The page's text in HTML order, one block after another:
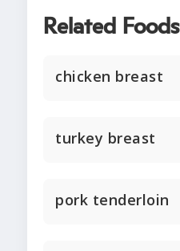
Related Foods
chicken breast
turkey breast
pork tenderloin